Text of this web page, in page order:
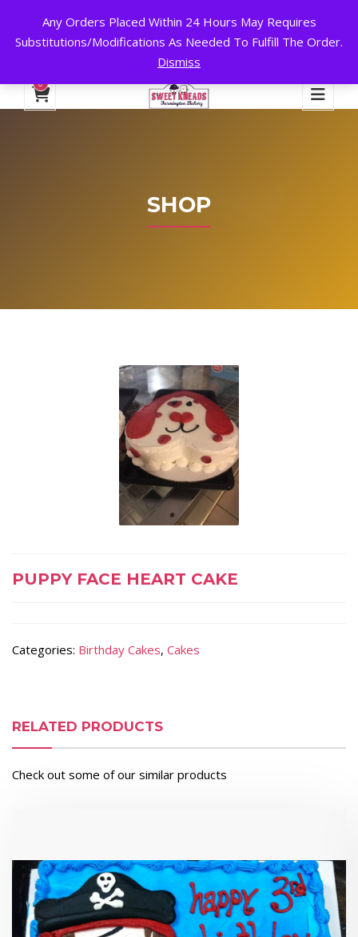
Any Orders Placed Within 24 Hours May Requires
Substitutions/Modifications As Needed To Fulfill The Order.
Dismiss
24 HOURS A DAY, 7 DAYS A WEEK!
Checkout
0
SHOP
PUPPY FACE HEART CAKE
Categories: Birthday Cakes, Cakes
RELATED PRODUCTS
Check out some of our similar products